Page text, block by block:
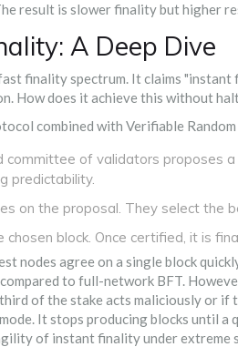
result is slower finality but higher
A Deep Dive
finality spectrum. It claims "instant
How does it achieve this without
combined with Verifiable
committee of validators proposes a
predictability.
on the proposal. They select the
block. Once certified, it is
nodes agree on a single block
to full-network BFT.
of the stake acts maliciously or if
It stops producing blocks until a
of instant finality under extreme